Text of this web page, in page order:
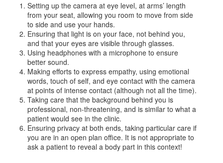
Setting up the camera at eye level, at arms’ length
from your seat, allowing you room to move from side
to side and use your hands.
Ensuring that light is on your face, not behind you,
and that your eyes are visible through glasses.
Using headphones with a microphone to ensure
better sound.
Making efforts to express empathy, using emotional
words, touch of self, and eye contact with the camera
at points of intense contact (although not all the time).
Taking care that the background behind you is
professional, non-threatening, and is similar to what a
patient would see in the clinic.
Ensuring privacy at both ends, taking particular care if
you are in an open plan office. It is not appropriate to
ask a patient to reveal a body part in this context!